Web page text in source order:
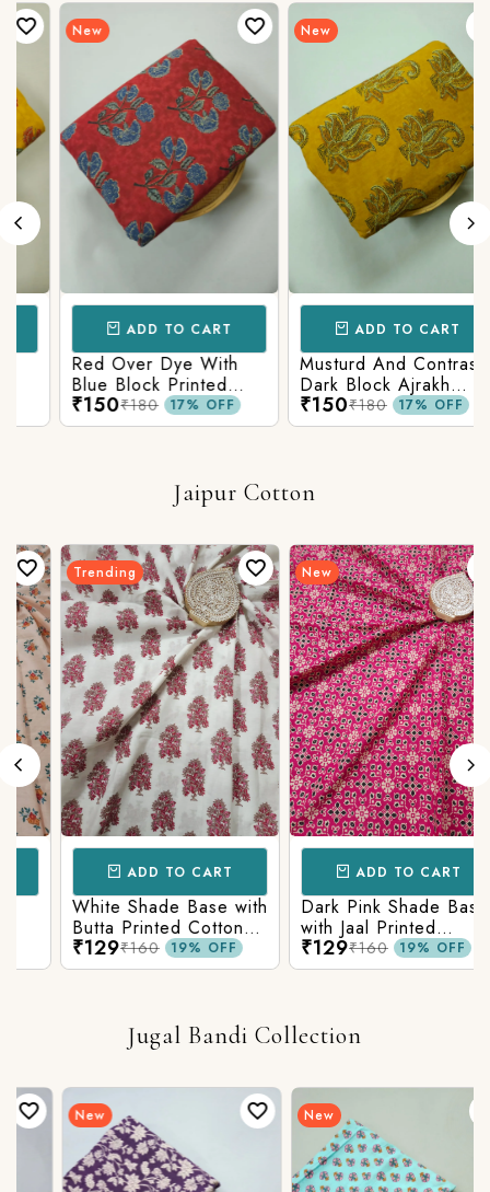
New
ADD TO CART
Red Over Dye With
Blue Block Printed
Ajrakh cotton Fabric
₹150₹180 17% OFF
New
ADD TO CART
Musturd And Contrast
Dark Block Ajrakh
Prints
₹150₹180 17% OFF
Jaipur Cotton
Trending
ADD TO CART
White Shade Base with
Butta Printed Cotton
Fabric
₹129₹160 19% OFF
New
ADD TO CART
Dark Pink Shade Base
with Jaal Printed
Cotton Fabric
₹129₹160 19% OFF
Jugal Bandi Collection
New New